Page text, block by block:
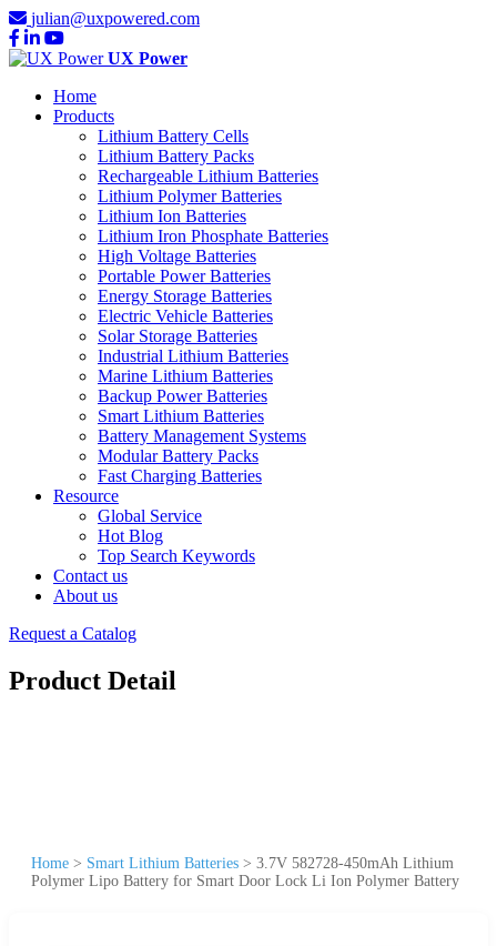
julian@uxpowered.com
UX Power
Home
Products
Lithium Battery Cells
Lithium Battery Packs
Rechargeable Lithium Batteries
Lithium Polymer Batteries
Lithium Ion Batteries
Lithium Iron Phosphate Batteries
High Voltage Batteries
Portable Power Batteries
Energy Storage Batteries
Electric Vehicle Batteries
Solar Storage Batteries
Industrial Lithium Batteries
Marine Lithium Batteries
Backup Power Batteries
Smart Lithium Batteries
Battery Management Systems
Modular Battery Packs
Fast Charging Batteries
Resource
Global Service
Hot Blog
Top Search Keywords
Contact us
About us
Request a Catalog
Product Detail
Home > Smart Lithium Batteries > 3.7V 582728-450mAh Lithium
Polymer Lipo Battery for Smart Door Lock Li Ion Polymer Battery